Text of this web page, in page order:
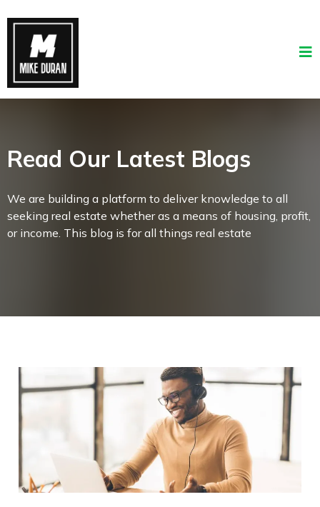
Read Our Latest Blogs
We are building a platform to deliver knowledge to all
seeking real estate whether as a means of housing, profit,
or income. This blog is for all things real estate